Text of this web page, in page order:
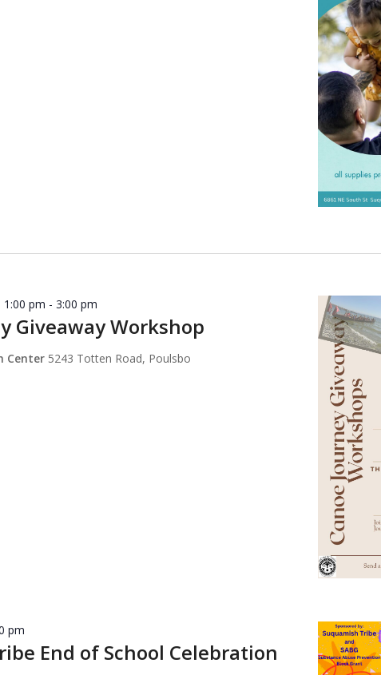
Giveaway Workshop
1:00 pm -3:00 pm
Center 5243 Totten Road, Poulsbo
End of School Celebration
pm